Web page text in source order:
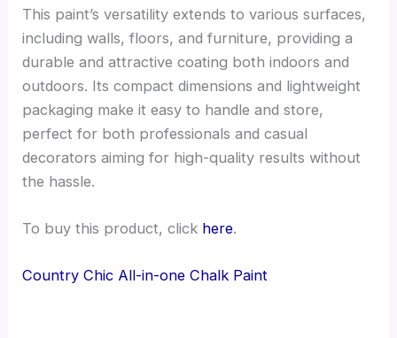
This paint’s versatility extends to various surfaces,
including walls, floors, and furniture, providing a
durable and attractive coating both indoors and
outdoors. Its compact dimensions and lightweight
packaging make it easy to handle and store,
perfect for both professionals and casual
decorators aiming for high-quality results without
the hassle.
To buy this product, click here.
Country Chic All-in-one Chalk Paint